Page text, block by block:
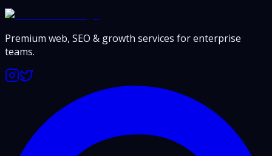
Premium web, SEO & growth services for enterprise
teams.